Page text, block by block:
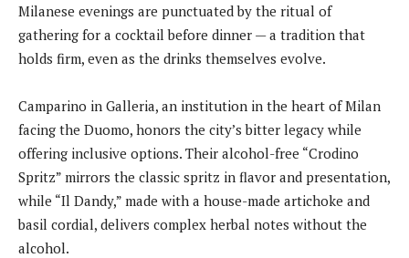
Milanese evenings are punctuated by the ritual of
gathering for a cocktail before dinner — a tradition that
holds firm, even as the drinks themselves evolve.
Camparino in Galleria, an institution in the heart of Milan
facing the Duomo, honors the city’s bitter legacy while
offering inclusive options. Their alcohol-free “Crodino
Spritz” mirrors the classic spritz in flavor and presentation,
while “Il Dandy,” made with a house-made artichoke and
basil cordial, delivers complex herbal notes without the
alcohol.